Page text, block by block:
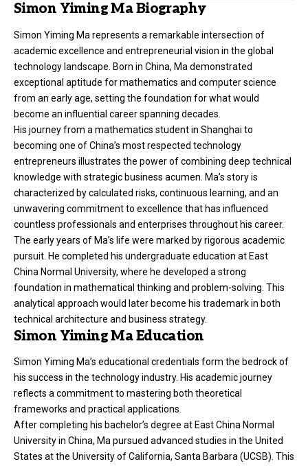
Simon Yiming Ma Biography
Simon Yiming Ma represents a remarkable intersection of
academic excellence and entrepreneurial vision in the global
technology landscape. Born in China, Ma demonstrated
exceptional aptitude for mathematics and computer science
from an early age, setting the foundation for what would
become an influential career spanning decades.
His journey from a mathematics student in Shanghai to
becoming one of China’s most respected technology
entrepreneurs illustrates the power of combining deep technical
knowledge with strategic business acumen. Ma’s story is
characterized by calculated risks, continuous learning, and an
unwavering commitment to excellence that has influenced
countless professionals and enterprises throughout his career.
The early years of Ma’s life were marked by rigorous academic
pursuit. He completed his undergraduate education at East
China Normal University, where he developed a strong
foundation in mathematical thinking and problem-solving. This
analytical approach would later become his trademark in both
technical architecture and business strategy.
Simon Yiming Ma Education
Simon Yiming Ma’s educational credentials form the bedrock of
his success in the technology industry. His academic journey
reflects a commitment to mastering both theoretical
frameworks and practical applications.
After completing his bachelor’s degree at East China Normal
University in China, Ma pursued advanced studies in the United
States at the University of California, Santa Barbara (UCSB). This